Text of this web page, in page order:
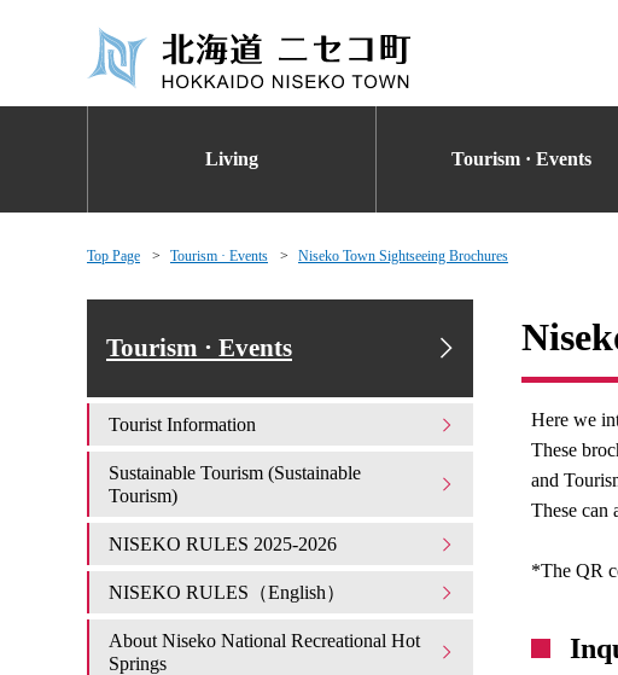
Living Tourism · Events
Top Page Tourism · Events Niseko Town Sightseeing Brochures
Here we
These
and
These can
*The QR
Tourism · Events
Tourist Information
Sustainable Tourism (Sustainable
Tourism)
NISEKO RULES 2025-2026
NISEKO RULES（English）
About Niseko National Recreational Hot
Springs